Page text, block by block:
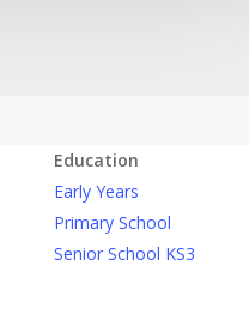
Education
Early Years
Primary School
Senior School KS3